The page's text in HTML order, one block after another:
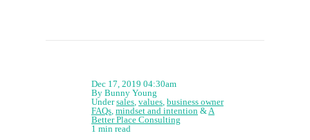
Dec 17, 2019 04:30am
By Bunny Young
Undersales values business owner
FAQs mindset and intention & A
Better Place Consulting
1 min read